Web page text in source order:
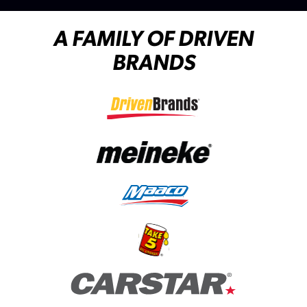
A FAMILY OF DRIVEN
BRANDS
(opens in a new tab)
(opens in a new tab)
(opens in a new tab)
(opens in a new tab)
(opens in a new tab)